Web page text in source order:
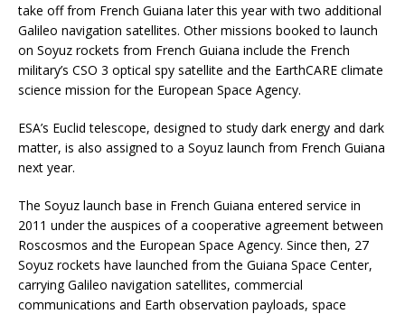
take off from French Guiana later this year with two additional
Galileo navigation satellites. Other missions booked to launch
on Soyuz rockets from French Guiana include the French
military’s CSO 3 optical spy satellite and the EarthCARE climate
science mission for the European Space Agency.
ESA’s Euclid telescope, designed to study dark energy and dark
matter, is also assigned to a Soyuz launch from French Guiana
next year.
The Soyuz launch base in French Guiana entered service in
2011 under the auspices of a cooperative agreement between
Roscosmos and the European Space Agency. Since then, 27
Soyuz rockets have launched from the Guiana Space Center,
carrying Galileo navigation satellites, commercial
communications and Earth observation payloads, space